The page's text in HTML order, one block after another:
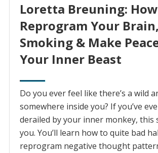
Loretta Breuning:
Reprogram Your
Smoking & Make
Your Inner Beast
Do you ever feel like there’s a wild
somewhere inside you? If you’ve
derailed by your inner monkey, this
you. You’ll learn how to quite bad
reprogram negative thought